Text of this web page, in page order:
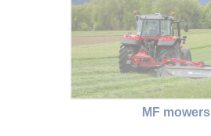
MF mowers